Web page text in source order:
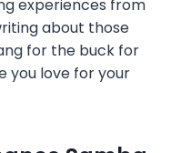
experiences from
about those
for the buck for
you love for your